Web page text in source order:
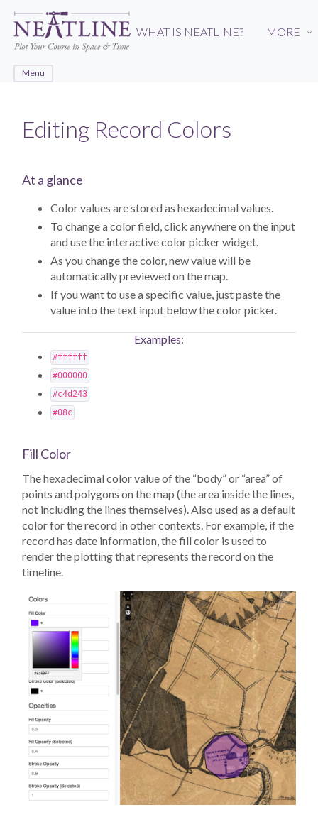
main
content
WHAT IS NEATLINE? MORE ›
Menu
Editing Record Colors
At a glance
Color values are stored as hexadecimal values.
To change a color field, click anywhere on the input
and use the interactive color picker widget.
As you change the color, new value will be
automatically previewed on the map.
If you want to use a specific value, just paste the
value into the text input below the color picker.
Examples:
#ffffff
#000000
#c4d243
#08c
Fill Color
The hexadecimal color value of the “body” or “area” of
points and polygons on the map (the area inside the lines,
not including the lines themselves). Also used as a default
color for the record in other contexts. For example, if the
record has date information, the fill color is used to
render the plotting that represents the record on the
timeline.